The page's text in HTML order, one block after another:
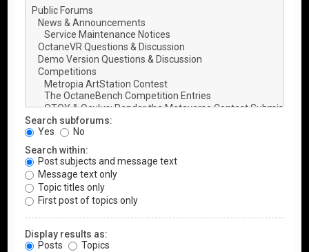
Search subforums:
Yes
No
Search within:
Post subjects and message text
Message text only
Topic titles only
First post of topics only
Display results as:
Posts
Topics